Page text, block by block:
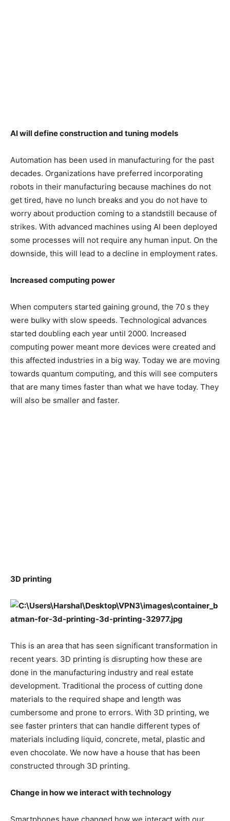
AI will define construction and tuning models
Automation has been used in manufacturing for the past
decades. Organizations have preferred incorporating
robots in their manufacturing because machines do not
get tired, have no lunch breaks and you do not have to
worry about production coming to a standstill because of
strikes. With advanced machines using AI been deployed
some processes will not require any human input. On the
downside, this will lead to a decline in employment rates.
Increased computing power
When computers started gaining ground, the 70 s they
were bulky with slow speeds. Technological advances
started doubling each year until 2000. Increased
computing power meant more devices were created and
this affected industries in a big way. Today we are moving
towards quantum computing, and this will see computers
that are many times faster than what we have today. They
will also be smaller and faster.
3D printing
This is an area that has seen significant transformation in
recent years. 3D printing is disrupting how these are
done in the manufacturing industry and real estate
development. Traditional the process of cutting done
materials to the required shape and length was
cumbersome and prone to errors. With 3D printing, we
see faster printers that can handle different types of
materials including liquid, concrete, metal, plastic and
even chocolate. We now have a house that has been
constructed through 3D printing.
Change in how we interact with technology